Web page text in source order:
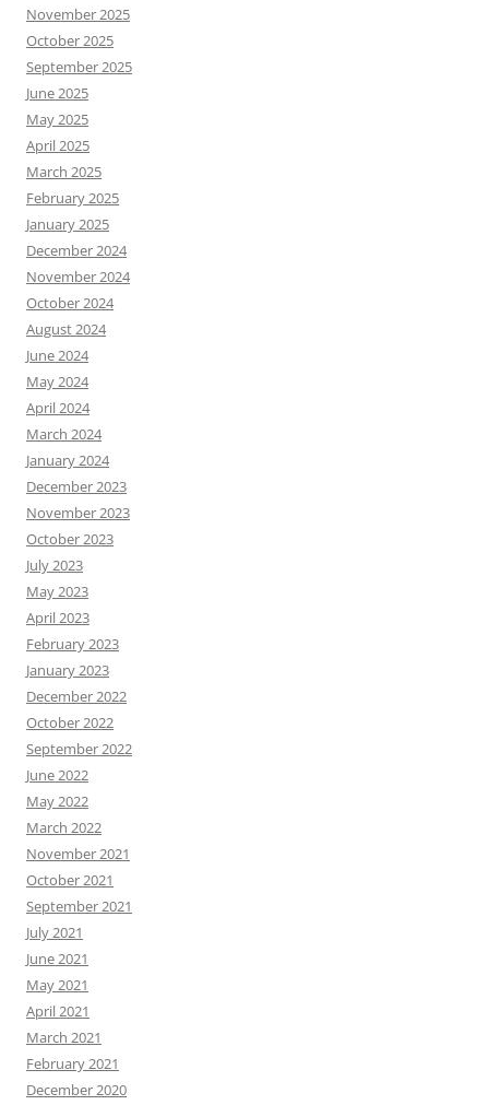
November 2025
October 2025
September 2025
June 2025
May 2025
April 2025
March 2025
February 2025
January 2025
December 2024
November 2024
October 2024
August 2024
June 2024
May 2024
April 2024
March 2024
January 2024
December 2023
November 2023
October 2023
July 2023
May 2023
April 2023
February 2023
January 2023
December 2022
October 2022
September 2022
June 2022
May 2022
March 2022
November 2021
October 2021
September 2021
July 2021
June 2021
May 2021
April 2021
March 2021
February 2021
December 2020